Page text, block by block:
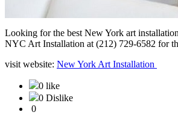
Looking for the best New York art
NYC Art Installation at (212) 729-6582 for
visit website: New York Art Installation
0 like
0 Dislike
0